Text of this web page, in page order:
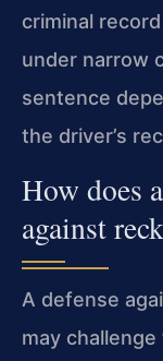
criminal
under narrow
sentence
the driver’s
How does
against
A defense
may